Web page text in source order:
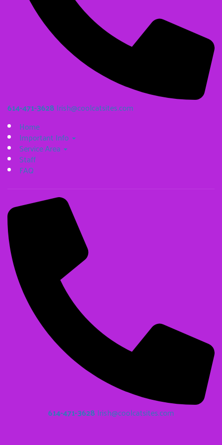
614-471-3628 Irish@coolcatsites.com
Home
Important Info
Service Area
Staff
FAQ
614-471-3628 Irish@coolcatsites.com